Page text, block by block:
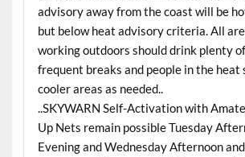
advisory away from the coast will be
but below heat advisory criteria. All
working outdoors should drink plenty
frequent breaks and people in the heat
cooler areas as needed..
..SKYWARN Self-Activation with
Up Nets remain possible Tuesday
Evening and Wednesday Afternoon